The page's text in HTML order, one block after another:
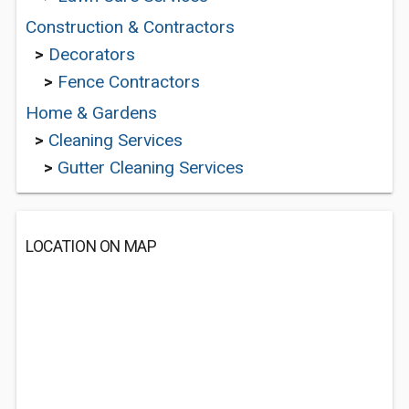
Construction & Contractors
> Decorators
> Fence Contractors
Home & Gardens
> Cleaning Services
> Gutter Cleaning Services
LOCATION ON MAP